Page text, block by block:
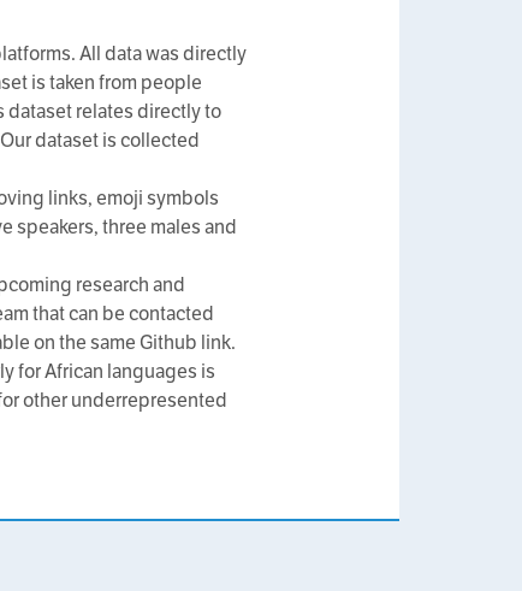
All data was directly
is taken from people
dataset relates directly to
dataset is collected
links, emoji symbols
speakers, three males and
research and
that can be contacted
on the same Github link.
for African languages is
other underrepresented